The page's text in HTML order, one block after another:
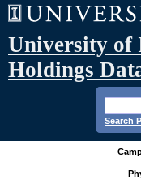
University of
Holdings
Search